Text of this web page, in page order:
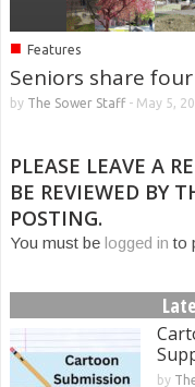
■ Features
Seniors share
by The Sower Staff- May 5,
PLEASE LEAVE A
BE REVIEWED BY
POSTING.
You must be logged in to
by